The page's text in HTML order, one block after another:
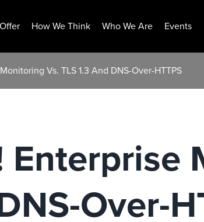
How We Think Who We Are Events
Vs. TLS 1.3 And DNS-Over-HTTPS
Over-